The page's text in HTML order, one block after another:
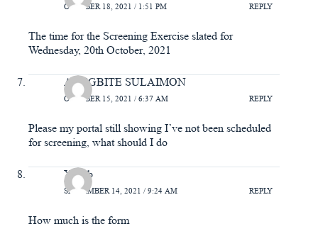
OCTOBER 18, 2021 / 1:51 PM REPLY
The time for the Screening Exercise slated for
Wednesday, 20th October, 2021
ADEGBITE SULAIMON
OCTOBER 15, 2021 / 6:37 AM REPLY
Please my portal still showing I’ve not been scheduled
for screening, what should I do
Yakub
SEPTEMBER 14, 2021 / 9:24 AM REPLY
How much is the form